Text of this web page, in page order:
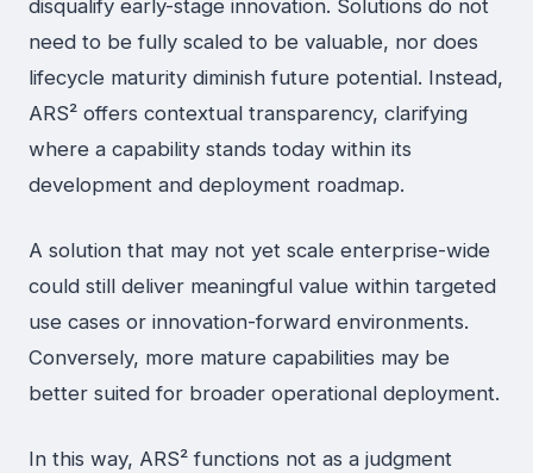
disqualify early-stage innovation. Solutions do not
need to be fully scaled to be valuable, nor does
lifecycle maturity diminish future potential. Instead,
ARS² offers contextual transparency, clarifying
where a capability stands today within its
development and deployment roadmap.
A solution that may not yet scale enterprise-wide
could still deliver meaningful value within targeted
use cases or innovation-forward environments.
Conversely, more mature capabilities may be
better suited for broader operational deployment.
In this way, ARS² functions not as a judgment